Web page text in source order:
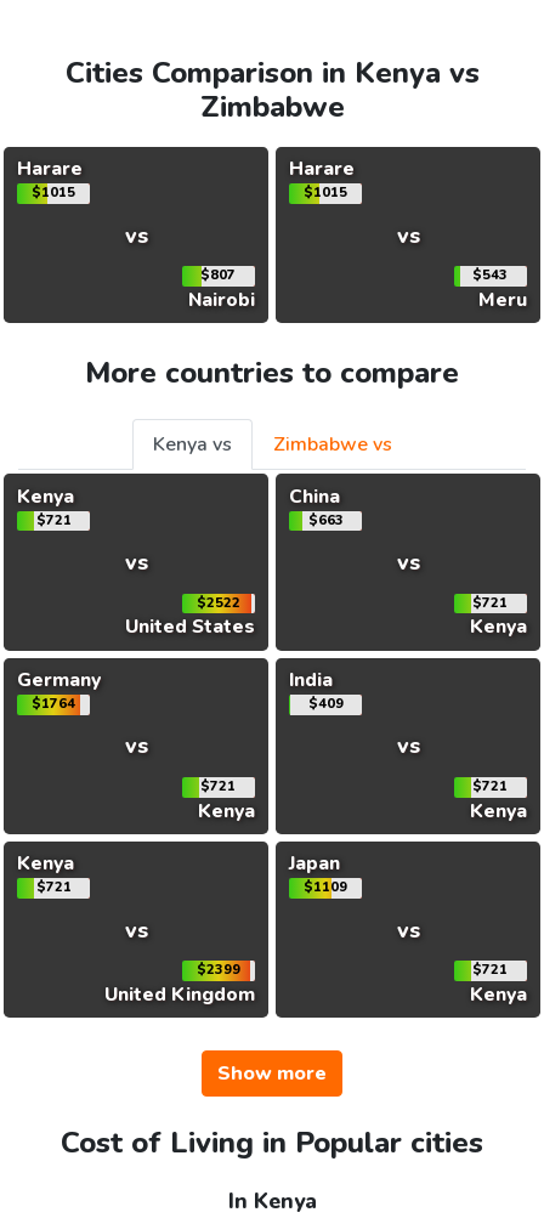
Cities Comparison in Kenya vs
Zimbabwe
Harare
$1015
vs
$807
Nairobi
Harare
$1015
vs
$543
Meru
More countries to compare
Kenya vs
Zimbabwe vs
Kenya
$721
vs
$2522
United States
China
$663
vs
$721
Kenya
Germany
$1764
vs
$721
Kenya
India
$409
vs
$721
Kenya
Kenya
$721
vs
$2399
United Kingdom
Japan
$1109
vs
$721
Kenya
Show more
Cost of Living in Popular cities
In Kenya